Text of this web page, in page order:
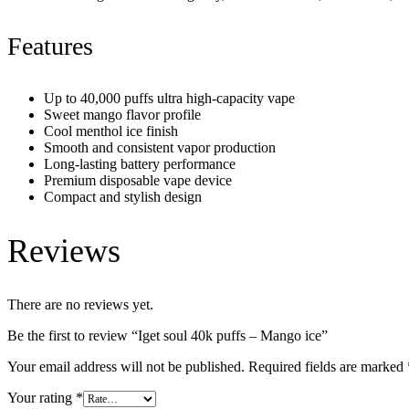
Features
Up to 40,000 puffs ultra high-capacity vape
Sweet mango flavor profile
Cool menthol ice finish
Smooth and consistent vapor production
Long-lasting battery performance
Premium disposable vape device
Compact and stylish design
Reviews
There are no reviews yet.
Be the first to review “Iget soul 40k puffs – Mango ice”
Your email address will not be published. Required fields are marked
Your rating *